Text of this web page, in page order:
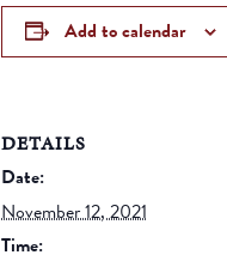
Add to calendar
DETAILS
Date:
November 12, 2021
Time: